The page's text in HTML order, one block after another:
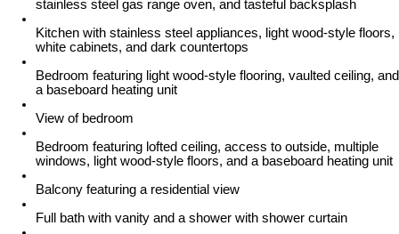
stainless steel gas range oven, and tasteful backsplash
Kitchen with stainless steel appliances, light wood-style floors,
white cabinets, and dark countertops
Bedroom featuring light wood-style flooring, vaulted ceiling, and
a baseboard heating unit
View of bedroom
Bedroom featuring lofted ceiling, access to outside, multiple
windows, light wood-style floors, and a baseboard heating unit
Balcony featuring a residential view
Full bath with vanity and a shower with shower curtain